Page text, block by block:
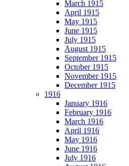
March 1915
April 1915
May 1915
June 1915
July 1915
August 1915
September 1915
October 1915
November 1915
December 1915
1916
January 1916
February 1916
March 1916
April 1916
May 1916
June 1916
July 1916